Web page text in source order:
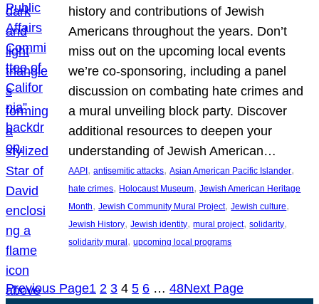
history and contributions of Jewish
Americans throughout the years. Don’t
miss out on the upcoming local events
we’re co-sponsoring, including a panel
discussion on combating hate crimes and
a mural unveiling block party. Discover
additional resources to deepen your
understanding of Jewish American…
AAPI , antisemitic attacks, Asian American Pacific Islander
hate crimes, Holocaust Museum, Jewish American Heritage
Month, Jewish Community Mural Project, Jewish culture
Jewish History, Jewish identity, mural project, solidarity
solidarity mural , upcoming local programs
Previous Page1 2 3 4 5 6 … 48Next Page